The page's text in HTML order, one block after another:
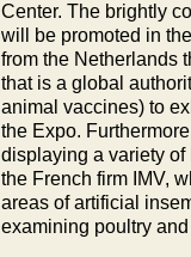
Center. The brightly
will be promoted in
from the Netherlands
that is a global
animal vaccines) to
the Expo.
displaying a variety
the French firm IMV,
areas of artificial
examining poultry